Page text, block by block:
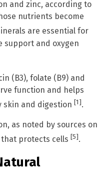
and zinc, according to
nutrients become
are essential for
support and oxygen
(B3), folate (B9) and
function and helps
skin and digestion [1].
as noted by sources on
protects cells [5].